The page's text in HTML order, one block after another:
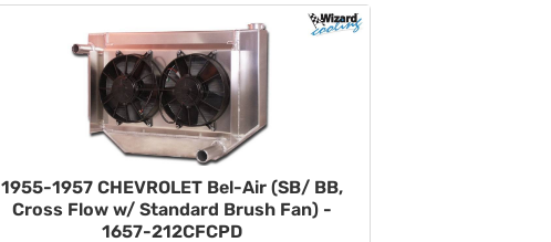
1955-1957 CHEVROLET Bel-Air (SB/ BB,
Cross Flow w/ Standard Brush Fan) -
1657-212CFCPD